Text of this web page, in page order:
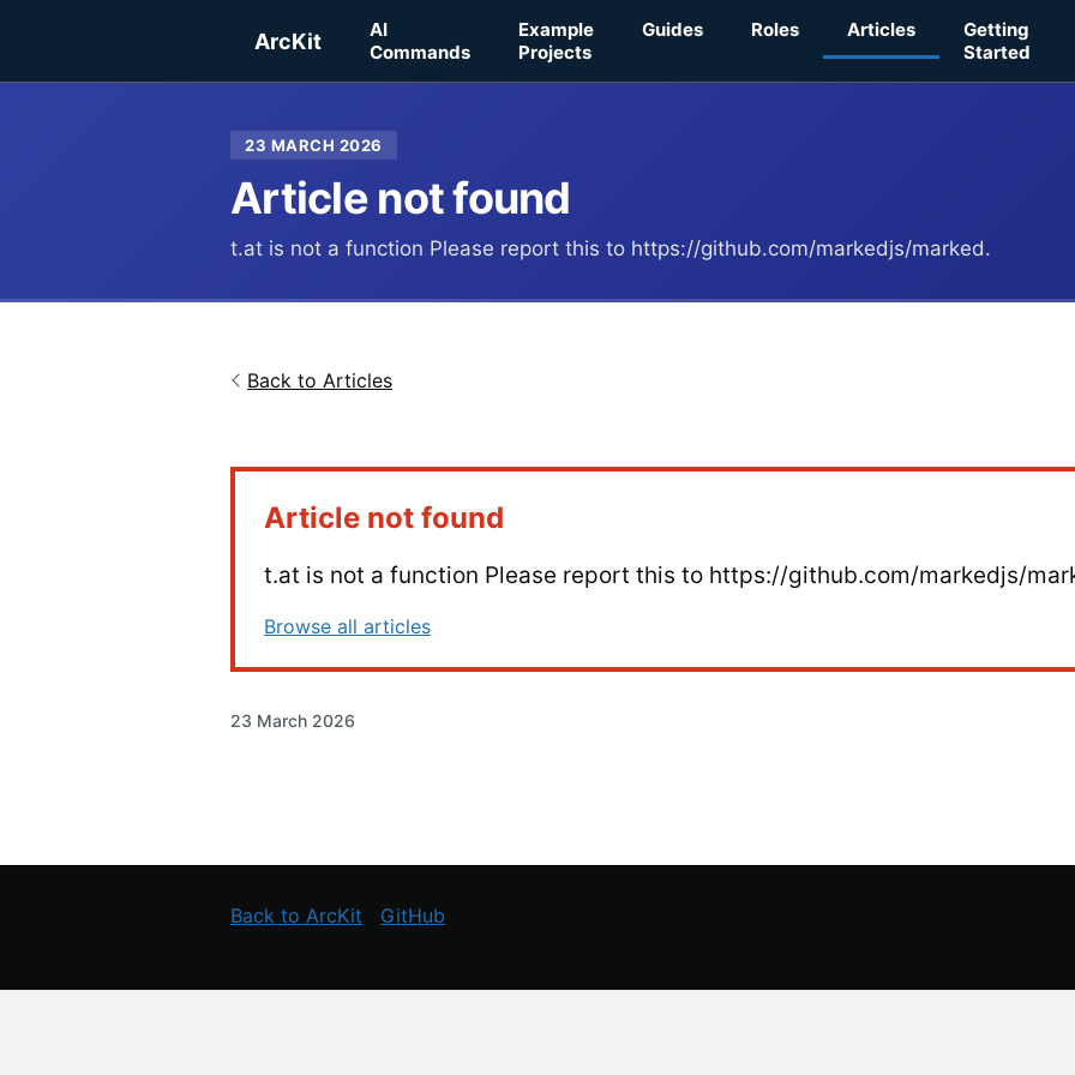
ArcKit
AI
Commands
Example
Projects
Guides Roles Articles
Getting
Started
23 MARCH 2026
Article not found
t.at is not a function Please report this to https://github.com/markedjs/marked.
Back to Articles
Article not found
t.at is not a function Please report this to https://github.com/markedjs/
Browse all articles
23 March 2026
Back to ArcKit GitHub